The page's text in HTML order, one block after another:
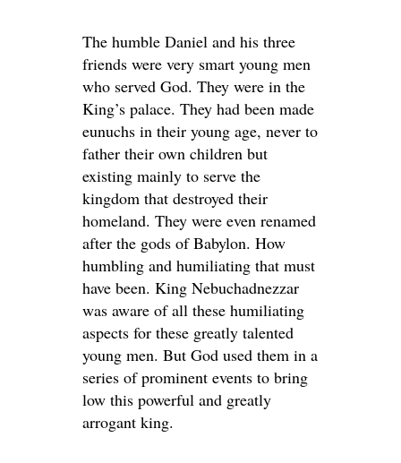
The humble Daniel and his three
friends were very smart young men
who served God. They were in the
King’s palace. They had been made
eunuchs in their young age, never to
father their own children but
existing mainly to serve the
kingdom that destroyed their
homeland. They were even renamed
after the gods of Babylon. How
humbling and humiliating that must
have been. King Nebuchadnezzar
was aware of all these humiliating
aspects for these greatly talented
young men. But God used them in a
series of prominent events to bring
low this powerful and greatly
arrogant king.